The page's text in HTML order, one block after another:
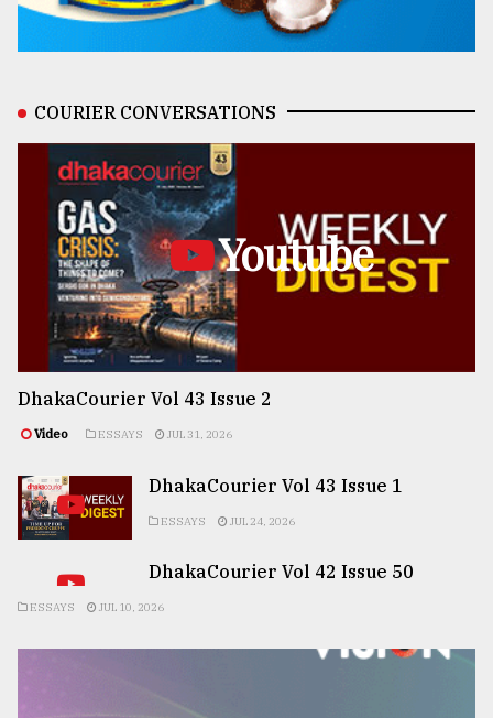
COURIER CONVERSATIONS
Youtube
DhakaCourier Vol 43 Issue 2
Video ESSAYS JUL 31, 2026
DhakaCourier Vol 43 Issue 1
ESSAYS JUL 24, 2026
DhakaCourier Vol 42 Issue 50
ESSAYS JUL 10, 2026